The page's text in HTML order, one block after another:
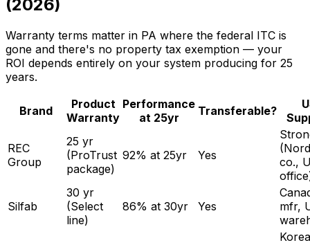
(2026)
Warranty terms matter in PA where the federal ITC is
gone and there's no property tax exemption — your
ROI depends entirely on your system producing for 25
years.
Brand
Product
Warranty
Performance
at 25yr
Transferable?
REC
Group
25 yr
(ProTrust
package)
92% at 25yr Yes
co.,
Silfab
30 yr
(Select
line)
86% at 30yr Yes
mfr,